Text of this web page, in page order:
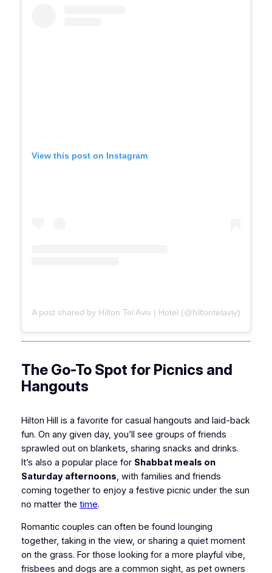
View this post on Instagram
A post shared by Hilton Tel Aviv | Hotel (@hiltontelaviv)
The Go-To Spot for Picnics and
Hangouts
Hilton Hill is a favorite for casual hangouts and laid-back
fun. On any given day, you’ll see groups of friends
sprawled out on blankets, sharing snacks and drinks.
It’s also a popular place for Shabbat meals on
Saturday afternoons, with families and friends
coming together to enjoy a festive picnic under the sun
no matter the time.
Romantic couples can often be found lounging
together, taking in the view, or sharing a quiet moment
on the grass. For those looking for a more playful vibe,
frisbees and dogs are a common sight, as pet owners